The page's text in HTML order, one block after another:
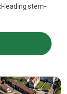
leading stem-